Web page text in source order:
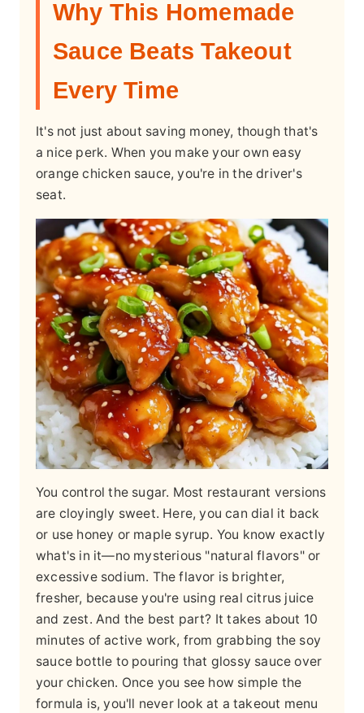
Why This Homemade
Sauce Beats Takeout
Every Time
It's not just about saving money, though that's
a nice perk. When you make your own easy
orange chicken sauce, you're in the driver's
seat.
You control the sugar. Most restaurant versions
are cloyingly sweet. Here, you can dial it back
or use honey or maple syrup. You know exactly
what's in it—no mysterious "natural flavors" or
excessive sodium. The flavor is brighter,
fresher, because you're using real citrus juice
and zest. And the best part? It takes about 10
minutes of active work, from grabbing the soy
sauce bottle to pouring that glossy sauce over
your chicken. Once you see how simple the
formula is, you'll never look at a takeout menu